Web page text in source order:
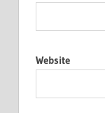
Website